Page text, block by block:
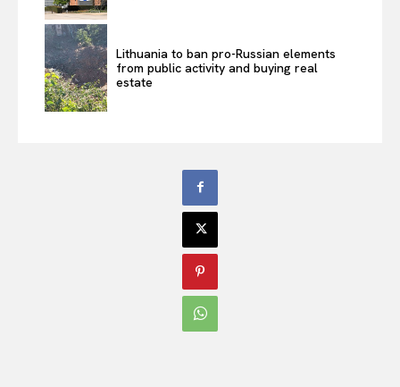
Lithuania to ban pro-Russian elements
from public activity and buying real
estate